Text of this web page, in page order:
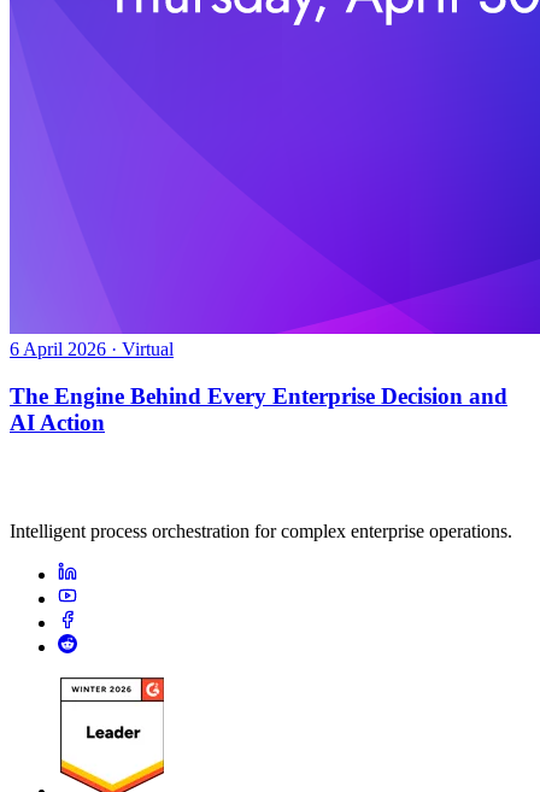
6 April 2026 · Virtual
The Engine Behind Every Enterprise Decision and
AI Action
Intelligent process orchestration for complex enterprise operations.